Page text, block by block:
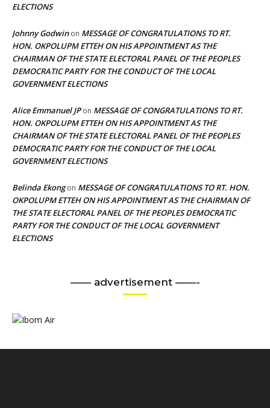
ELECTIONS
Johnny Godwinon MESSAGE OF CONGRATULATIONS TO RT.
HON. OKPOLUPM ETTEH ON HIS APPOINTMENT AS THE
CHAIRMAN OF THE STATE ELECTORAL PANEL OF THE PEOPLES
DEMOCRATIC PARTY FOR THE CONDUCT OF THE LOCAL
GOVERNMENT ELECTIONS
Alice Emmanuel JPon MESSAGE OF CONGRATULATIONS TO RT.
HON. OKPOLUPM ETTEH ON HIS APPOINTMENT AS THE
CHAIRMAN OF THE STATE ELECTORAL PANEL OF THE PEOPLES
DEMOCRATIC PARTY FOR THE CONDUCT OF THE LOCAL
GOVERNMENT ELECTIONS
Belinda Ekongon MESSAGE OF CONGRATULATIONS TO RT. HON.
OKPOLUPM ETTEH ON HIS APPOINTMENT AS THE CHAIRMAN OF
THE STATE ELECTORAL PANEL OF THE PEOPLES DEMOCRATIC
PARTY FOR THE CONDUCT OF THE LOCAL GOVERNMENT
ELECTIONS
—— advertisement ——-